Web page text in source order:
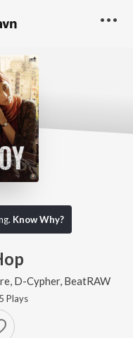
Know Why?
D-Cypher, BeatRAW
Plays